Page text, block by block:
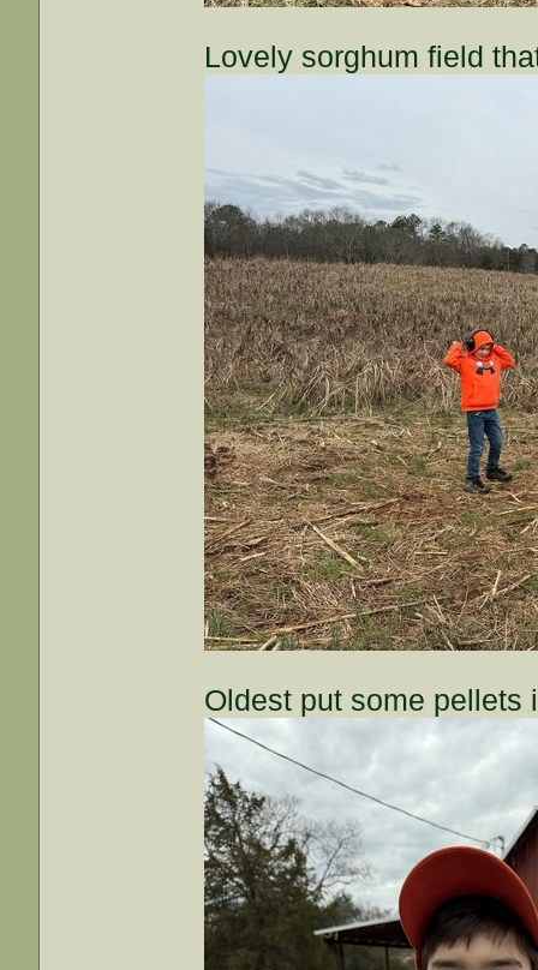
Lovely sorghum field
Oldest put some pellets